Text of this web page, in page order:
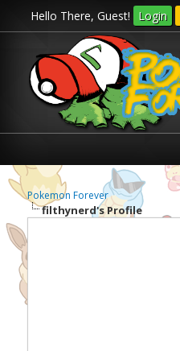
Hello There, Guest! Login
Pokemon Forever
filthynerd's Profile